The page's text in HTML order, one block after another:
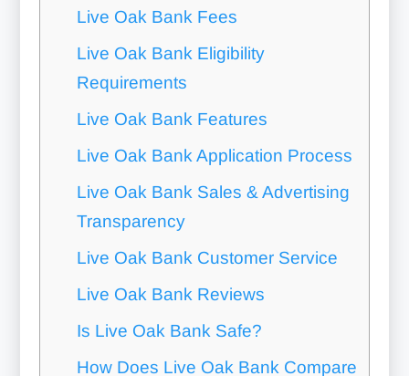
Live Oak Bank Fees
Live Oak Bank Eligibility
Requirements
Live Oak Bank Features
Live Oak Bank Application Process
Live Oak Bank Sales & Advertising
Transparency
Live Oak Bank Customer Service
Live Oak Bank Reviews
Is Live Oak Bank Safe?
How Does Live Oak Bank Compare